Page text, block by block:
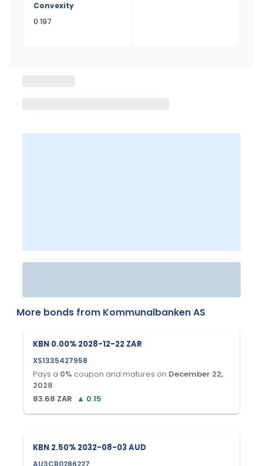
Convexity
0.197
More bonds from Kommunalbanken AS
KBN 0.00% 2028-12-22 ZAR
XS1335427958
Pays a 0% coupon and matures on December 22,
2028.
83.68 ZAR ▲ 0.15
KBN 2.50% 2032-08-03 AUD
AU3CB0286227